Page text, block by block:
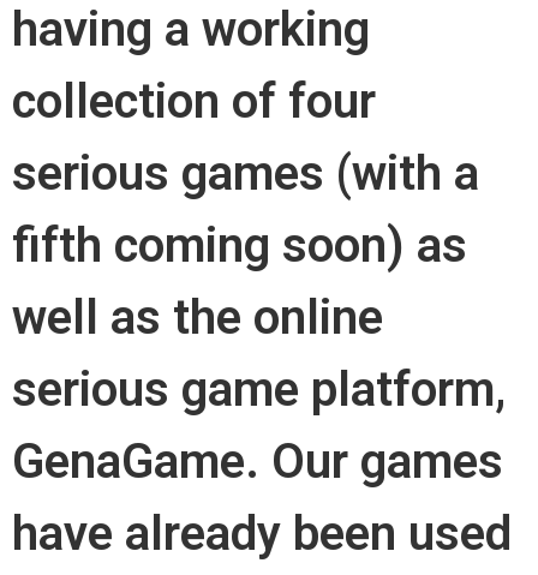
having a working
collection of four
serious games (with a
fifth coming soon) as
well as the online
serious game platform,
GenaGame. Our games
have already been used